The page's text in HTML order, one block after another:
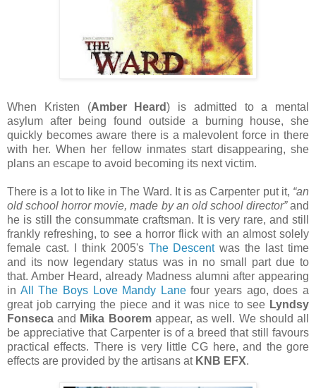
When Kristen (Amber Heard) is admitted to a mental
asylum after being found outside a burning house, she
quickly becomes aware there is a malevolent force in there
with her. When her fellow inmates start disappearing, she
plans an escape to avoid becoming its next victim.
There is a lot to like in The Ward. It is as Carpenter put it, “an
old school horror movie, made by an old school director”and
he is still the consummate craftsman. It is very rare, and still
frankly refreshing, to see a horror flick with an almost solely
female cast. I think 2005's The Descentwas the last time
and its now legendary status was in no small part due to
that. Amber Heard, already Madness alumni after appearing
in All The Boys Love Mandy Lanefour years ago, does a
great job carrying the piece and it was nice to see Lyndsy
Fonseca and Mika Booremappear, as well. We should all
be appreciative that Carpenter is of a breed that still favours
practical effects. There is very little CG here, and the gore
effects are provided by the artisans at KNB EFX.